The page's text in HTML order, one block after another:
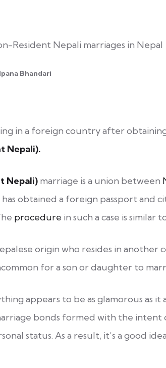
Bhandari
in a foreign country after
Nepali).
Nepali) marriage is a union between
obtained a foreign passport and
procedure in such a case is
origin who resides in another
for a son or daughter to
appears to be as glamorous as it
bonds formed with the
status. As a result, it’s a good